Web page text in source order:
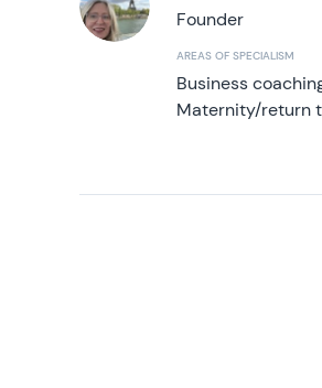
Founder
AREAS OF SPECIALISM
Business
Maternity/return